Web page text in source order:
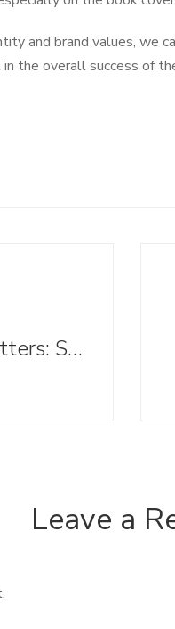
and brand values, we
the overall success of
Why Representation Matters: Symbolic Annihilation and Publishing
Leave a